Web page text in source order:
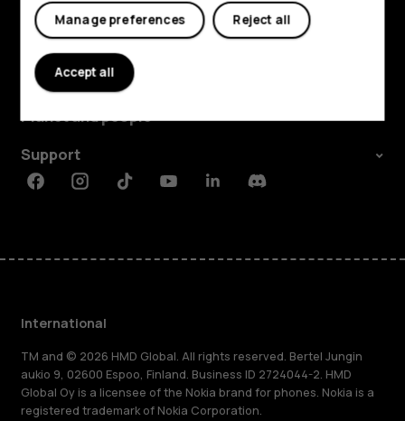
Explore
About
Planet and people
Support
FacebookInstagramTiktokYoutubeLinkedinDiscord
International
TM and © 2026 HMD Global. All rights reserved. Bertel Jungin
aukio 9, 02600 Espoo, Finland. Business ID 2724044-2. HMD
Global Oy is a licensee of the Nokia brand for phones. Nokia is a
registered trademark of Nokia Corporation.
Reject all
Manage preferences
Accept all